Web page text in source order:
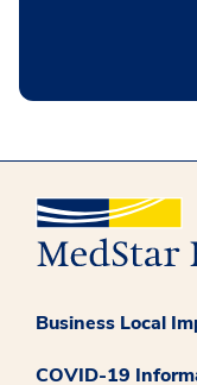
Business Local
COVID-19